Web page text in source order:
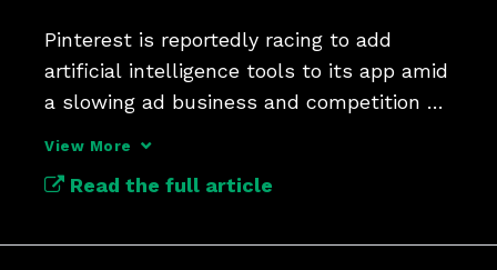
Pinterest is reportedly racing to add
artificial intelligence tools to its app amid
a slowing ad business and competition
View More
Read the full article